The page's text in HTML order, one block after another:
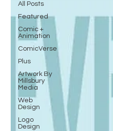
All Posts
Featured
Comic +
Animation
ComicVerse
Plus
Artwork By
Millsbury
Media
Web
Design
Logo
Design